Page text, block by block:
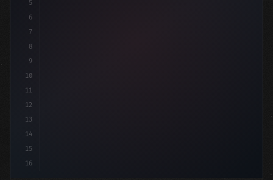
5
6
7
8
9
10
11
12
13
14
15
16